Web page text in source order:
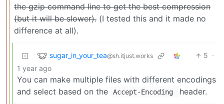
the gzip command line to get the best compression
(but it will be slower). (I tested this and it made no
difference at all).
sugar_in_your_tea@sh.itjust.works 5 ·
1 year ago
You can make multiple files with different encodings
and select based on the
Accept-Encoding header.